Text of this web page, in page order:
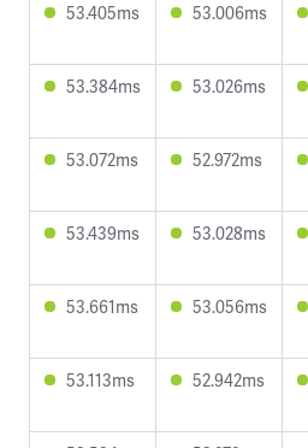
53.405ms 53.006ms
53.384ms 53.026ms
53.072ms 52.972ms
53.439ms 53.028ms
53.661ms 53.056ms
53.113ms 52.942ms